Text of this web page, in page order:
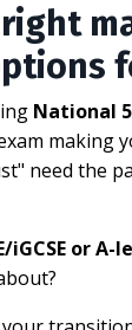
National
making
need the
iGCSE or